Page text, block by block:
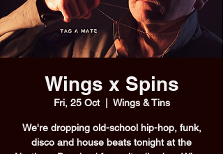
Wings x Spins
Fri, 25 Oct
  |
Wings & Tins
We're dropping old-school hip-hop, funk,
disco and house beats tonight at the